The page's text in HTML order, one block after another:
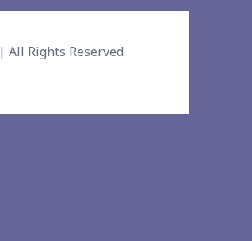
| All Rights Reserved